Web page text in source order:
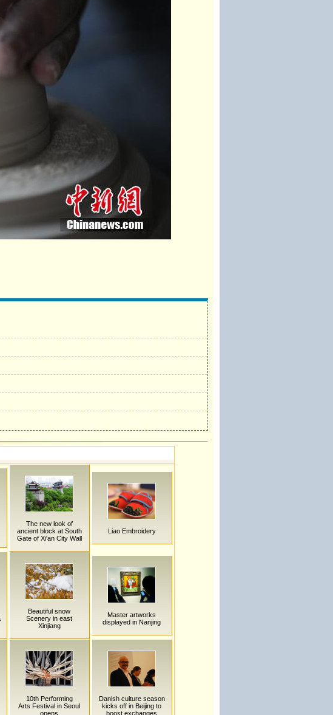
The new look of
ancient block at South
Gate of Xi'an City Wall
Liao Embroidery
Beautiful snow
Scenery in east
Xinjiang
Master artworks
displayed in Nanjing
10th Performing
Arts Festival in Seoul
opens
Danish culture season
kicks off in Beijing to
boost exchanges